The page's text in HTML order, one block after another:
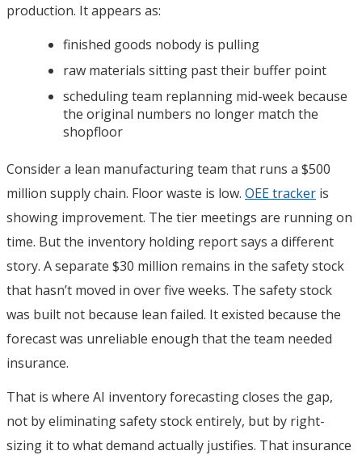
production. It appears as:
finished goods nobody is pulling
raw materials sitting past their buffer point
scheduling team replanning mid-week because
the original numbers no longer match the
shopfloor
Consider a lean manufacturing team that runs a $500
million supply chain. Floor waste is low. OEE tracker is
showing improvement. The tier meetings are running on
time. But the inventory holding report says a different
story. A separate $30 million remains in the safety stock
that hasn’t moved in over five weeks. The safety stock
was built not because lean failed. It existed because the
forecast was unreliable enough that the team needed
insurance.
That is where AI inventory forecasting closes the gap,
not by eliminating safety stock entirely, but by right-
sizing it to what demand actually justifies. That insurance